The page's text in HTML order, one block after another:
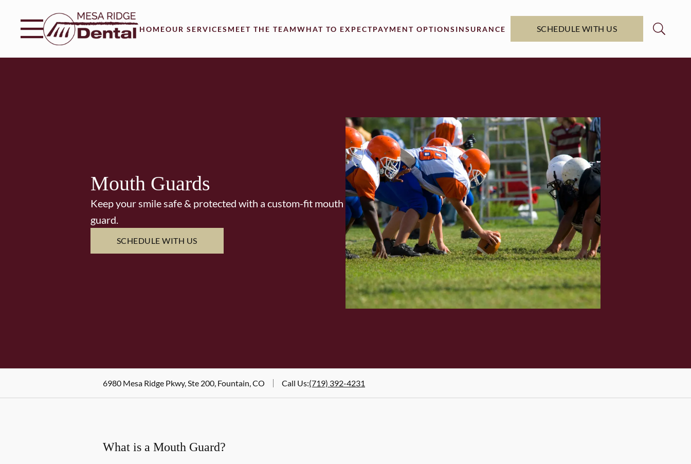
HOMEOUR SERVICES MEET THE TEAMWHAT TO EXPECTPAYMENT OPTIONS INSURANCE SCHEDULE WITH US
Mouth Guards
Keep your smile safe & protected with a custom-fit mouth
guard.
SCHEDULE WITH US
6980 Mesa Ridge Pkwy, Ste 200, Fountain, CO Call Us:(719) 392-4231
What is a Mouth Guard?